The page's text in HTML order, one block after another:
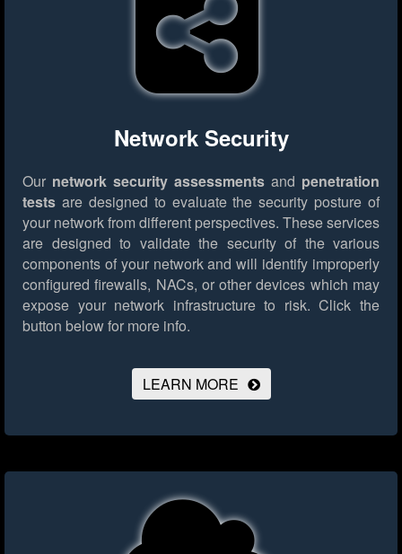
Network Security
Our network security assessments and penetration
tests are designed to evaluate the security posture of
your network from different perspectives. These services
are designed to validate the security of the various
components of your network and will identify improperly
configured firewalls, NACs, or other devices which may
expose your network infrastructure to risk. Click the
button below for more info.
LEARN MORE